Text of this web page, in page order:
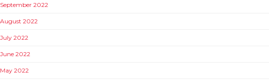
September 2022
August 2022
July 2022
June 2022
May 2022